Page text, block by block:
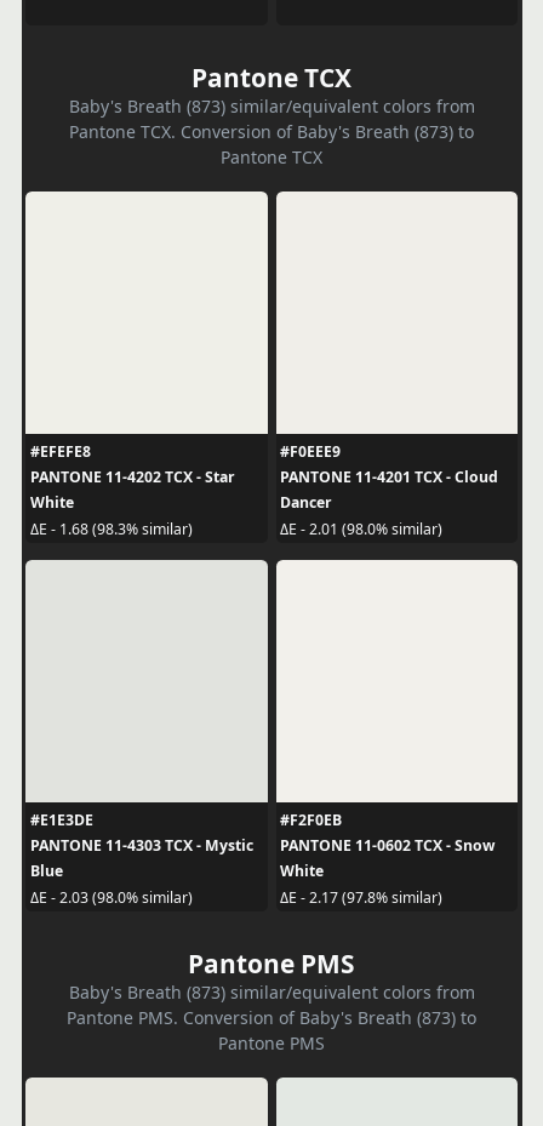
Pantone TCX
Baby's Breath (873) similar/equivalent colors from
Pantone TCX. Conversion of Baby's Breath (873) to
Pantone TCX
#EFEFE8
PANTONE 11-4202 TCX - Star
White
ΔE - 1.68 (98.3% similar)
#F0EEE9
PANTONE 11-4201 TCX - Cloud
Dancer
ΔE - 2.01 (98.0% similar)
#E1E3DE
PANTONE 11-4303 TCX - Mystic
Blue
ΔE - 2.03 (98.0% similar)
#F2F0EB
PANTONE 11-0602 TCX - Snow
White
ΔE - 2.17 (97.8% similar)
Pantone PMS
Baby's Breath (873) similar/equivalent colors from
Pantone PMS. Conversion of Baby's Breath (873) to
Pantone PMS